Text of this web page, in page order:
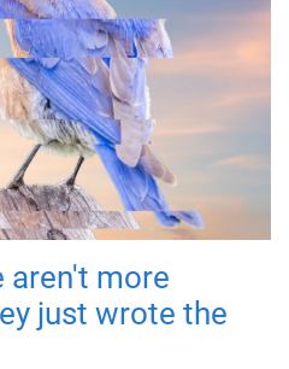
aren't more
just wrote the